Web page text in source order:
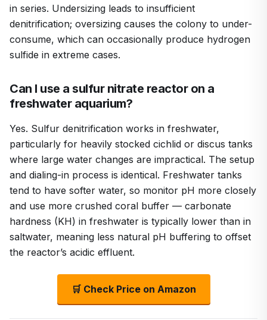
in series. Undersizing leads to insufficient
denitrification; oversizing causes the colony to under-
consume, which can occasionally produce hydrogen
sulfide in extreme cases.
Can I use a sulfur nitrate reactor on a
freshwater aquarium?
Yes. Sulfur denitrification works in freshwater,
particularly for heavily stocked cichlid or discus tanks
where large water changes are impractical. The setup
and dialing-in process is identical. Freshwater tanks
tend to have softer water, so monitor pH more closely
and use more crushed coral buffer — carbonate
hardness (KH) in freshwater is typically lower than in
saltwater, meaning less natural pH buffering to offset
the reactor’s acidic effluent.
🛒 Check Price on Amazon